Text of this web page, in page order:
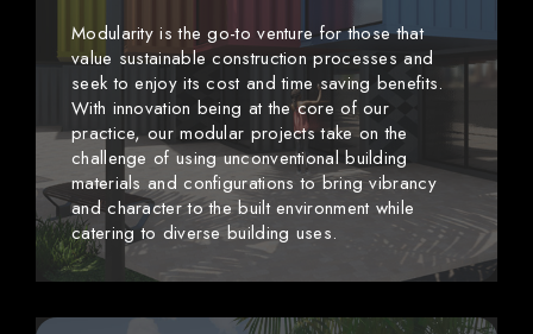
Modularity is the go-to venture for those that
value sustainable construction processes and
seek to enjoy its cost and time saving benefits.
With innovation being at the core of our
practice, our modular projects take on the
challenge of using unconventional building
materials and configurations to bring vibrancy
and character to the built environment while
catering to diverse building uses.